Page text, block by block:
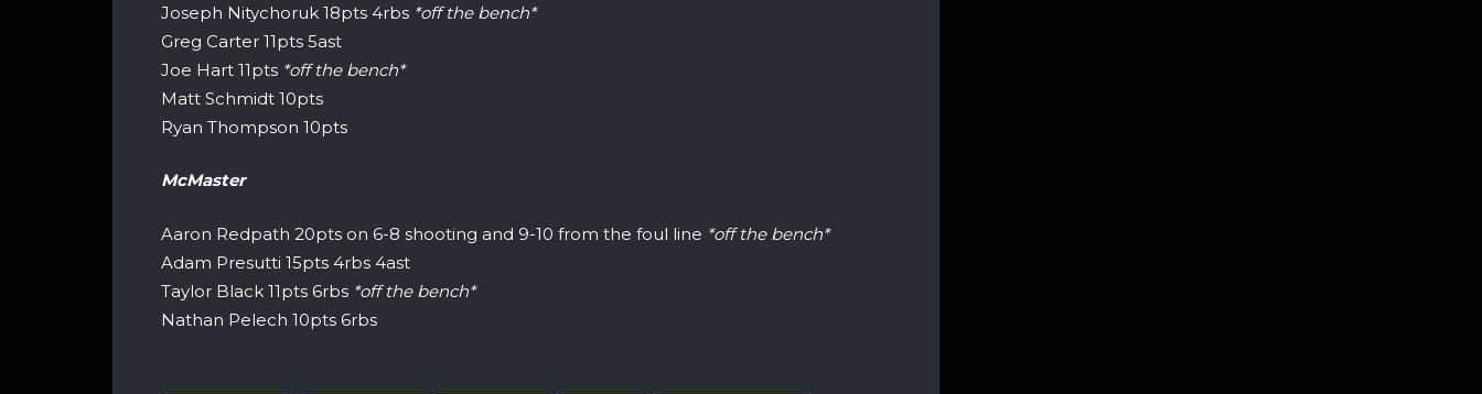
Joseph Nitychoruk 18pts 4rbs *off the bench*
Greg Carter 11pts 5ast
Joe Hart 11pts *off the bench*
Matt Schmidt 10pts
Ryan Thompson 10pts
McMaster
Aaron Redpath 20pts on 6-8 shooting and 9-10 from the foul line *off the bench*
Adam Presutti 15pts 4rbs 4ast
Taylor Black 11pts 6rbs *off the bench*
Nathan Pelech 10pts 6rbs